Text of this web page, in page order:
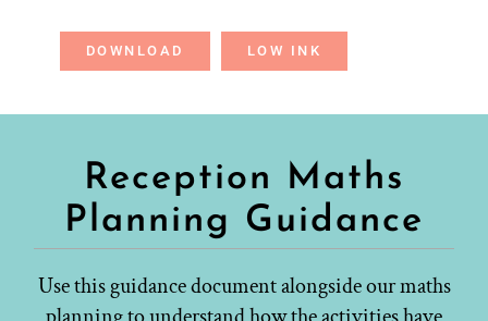
DOWNLOAD LOW INK
Reception Maths
Planning Guidance
Use this guidance document alongside our maths